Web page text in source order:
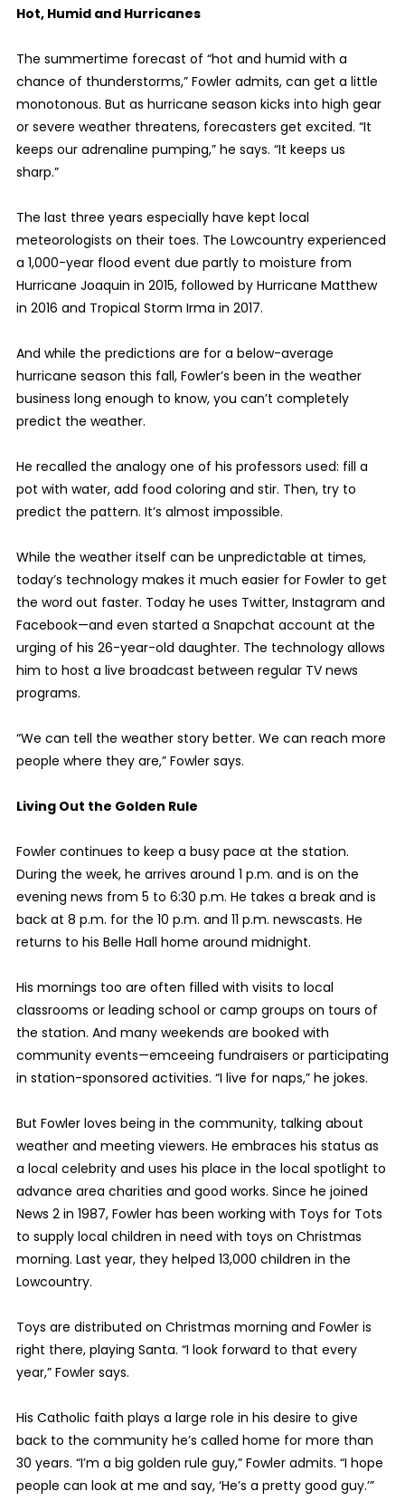
Hot, Humid and Hurricanes
The summertime forecast of “hot and humid with a
chance of thunderstorms,” Fowler admits, can get a little
monotonous. But as hurricane season kicks into high gear
or severe weather threatens, forecasters get excited. “It
keeps our adrenaline pumping,” he says. “It keeps us
sharp.”
The last three years especially have kept local
meteorologists on their toes. The Lowcountry experienced
a 1,000-year flood event due partly to moisture from
Hurricane Joaquin in 2015, followed by Hurricane Matthew
in 2016 and Tropical Storm Irma in 2017.
And while the predictions are for a below-average
hurricane season this fall, Fowler’s been in the weather
business long enough to know, you can’t completely
predict the weather.
He recalled the analogy one of his professors used: fill a
pot with water, add food coloring and stir. Then, try to
predict the pattern. It’s almost impossible.
While the weather itself can be unpredictable at times,
today’s technology makes it much easier for Fowler to get
the word out faster. Today he uses Twitter, Instagram and
Facebook—and even started a Snapchat account at the
urging of his 26-year-old daughter. The technology allows
him to host a live broadcast between regular TV news
programs.
“We can tell the weather story better. We can reach more
people where they are,” Fowler says.
Living Out the Golden Rule
Fowler continues to keep a busy pace at the station.
During the week, he arrives around 1 p.m. and is on the
evening news from 5 to 6:30 p.m. He takes a break and is
back at 8 p.m. for the 10 p.m. and 11 p.m. newscasts. He
returns to his Belle Hall home around midnight.
His mornings too are often filled with visits to local
classrooms or leading school or camp groups on tours of
the station. And many weekends are booked with
community events—emceeing fundraisers or participating
in station-sponsored activities. “I live for naps,” he jokes.
But Fowler loves being in the community, talking about
weather and meeting viewers. He embraces his status as
a local celebrity and uses his place in the local spotlight to
advance area charities and good works. Since he joined
News 2 in 1987, Fowler has been working with Toys for Tots
to supply local children in need with toys on Christmas
morning. Last year, they helped 13,000 children in the
Lowcountry.
Toys are distributed on Christmas morning and Fowler is
right there, playing Santa. “I look forward to that every
year,” Fowler says.
His Catholic faith plays a large role in his desire to give
back to the community he’s called home for more than
30 years. “I’m a big golden rule guy,” Fowler admits. “I hope
people can look at me and say, ‘He’s a pretty good guy.’”